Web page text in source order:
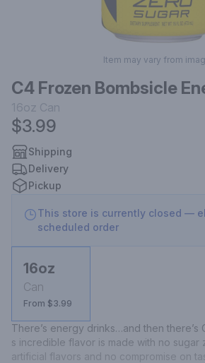
Item may vary from
C4 Frozen Bombsicle
16oz Can
$3.99
Shipping
Delivery
Pickup
This store is currently closed —
scheduled order
16oz
Can
From $3.99
There’s energy drinks…and then there’s
s incredible flavor is made with no sugar
artificial flavors and no compromise on